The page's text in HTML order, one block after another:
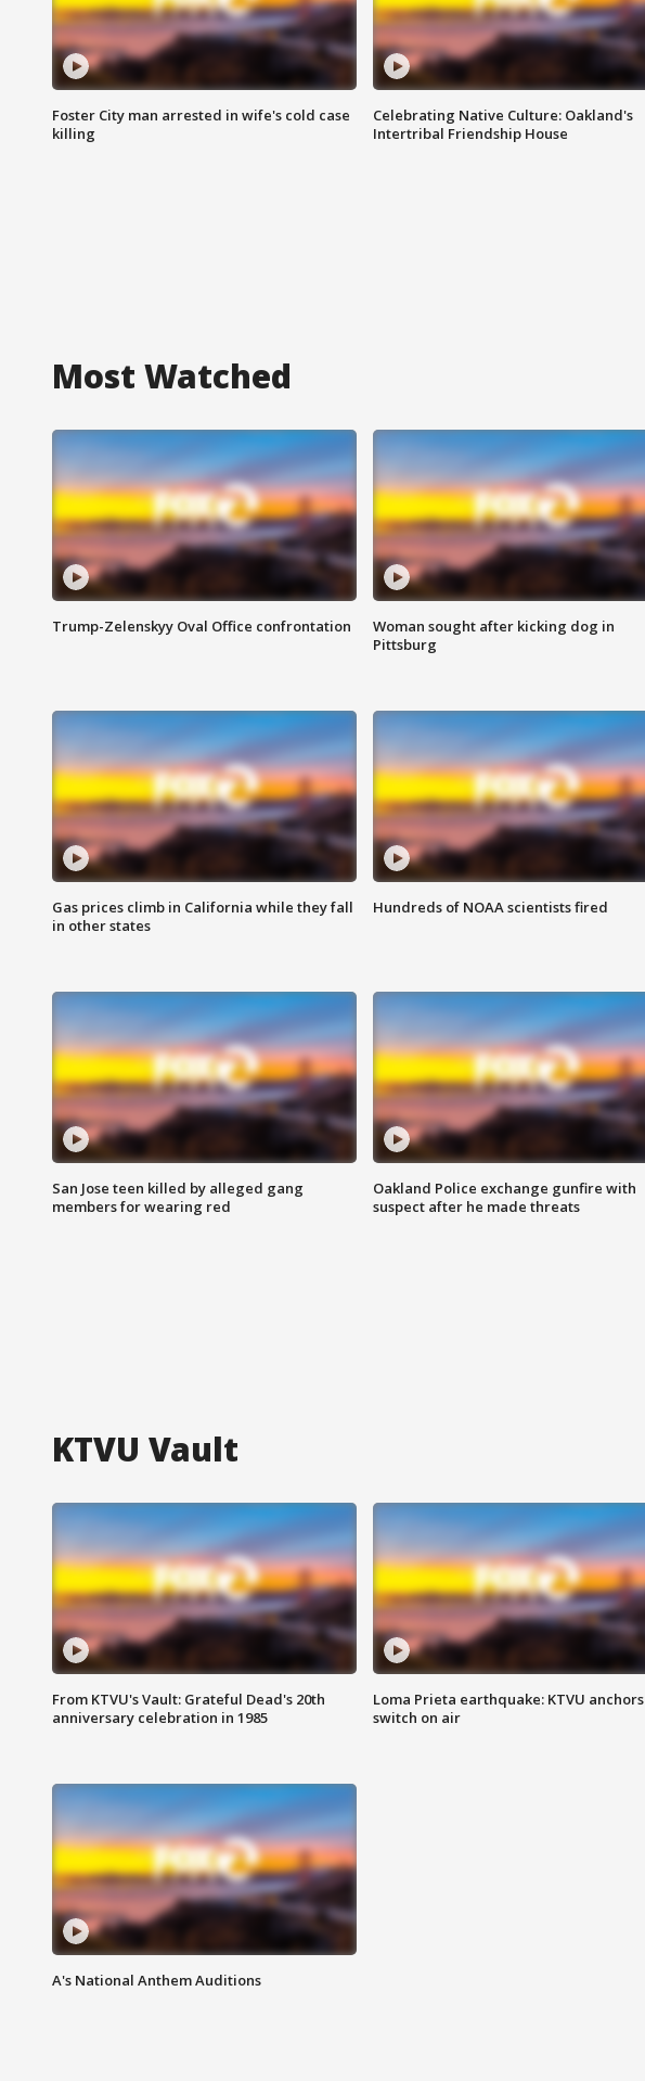
Foster City man arrested in wife's cold case
killing
Celebrating Native Culture: Oakland's
Intertribal Friendship House
Most Watched
Trump-Zelenskyy Oval Office confrontation
Woman sought after kicking dog in
Pittsburg
Gas prices climb in California while they fall
in other states
Hundreds of NOAA scientists fired
San Jose teen killed by alleged gang
members for wearing red
Oakland Police exchange gunfire with
suspect after he made threats
KTVU Vault
From KTVU's Vault: Grateful Dead's 20th
anniversary celebration in 1985
Loma Prieta earthquake: KTVU anchors
switch on air
A's National Anthem Auditions